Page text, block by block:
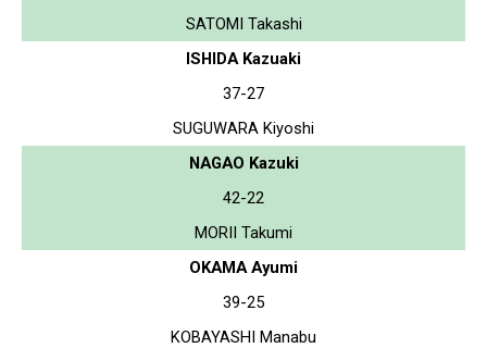
SATOMI Takashi
ISHIDA Kazuaki
37-27
SUGUWARA Kiyoshi
NAGAO Kazuki
42-22
MORII Takumi
OKAMA Ayumi
39-25
KOBAYASHI Manabu